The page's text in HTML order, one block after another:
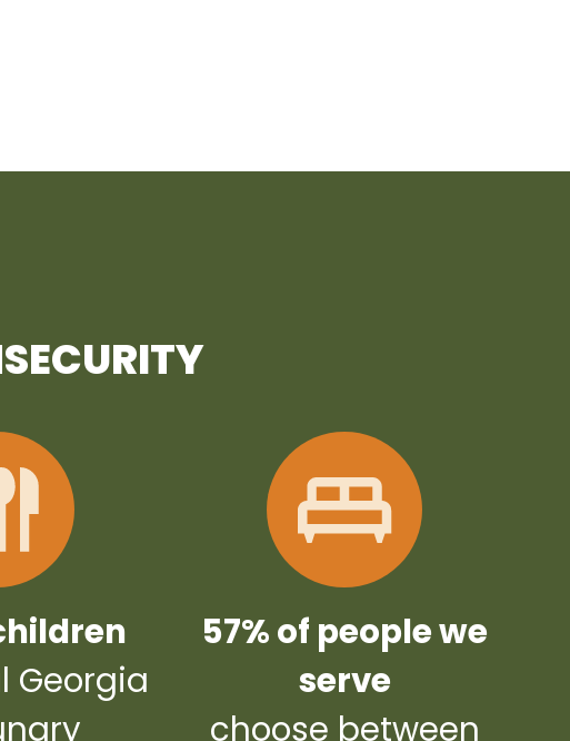
Georgia
57% of people we
serve
choose between